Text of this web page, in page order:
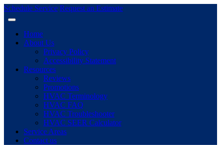
Schedule Service Request an Estimate
Home
About Us
Privacy Policy
Accessibility Statement
Resources
Reviews
Promotions
HVAC Terminology
HVAC FAQ
HVAC Troubleshooter
HVAC SEER Calculator
Service Areas
Contact us